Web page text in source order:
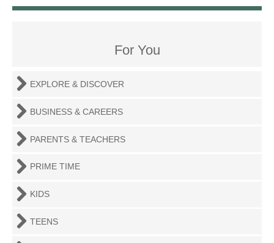
For You
EXPLORE & DISCOVER
BUSINESS & CAREERS
PARENTS & TEACHERS
PRIME TIME
KIDS
TEENS